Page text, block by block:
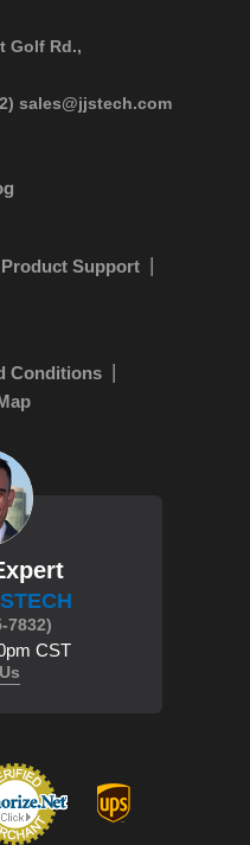
Golf Rd.,
sales@jjstech.com
Product Support
Conditions
7832)
CST